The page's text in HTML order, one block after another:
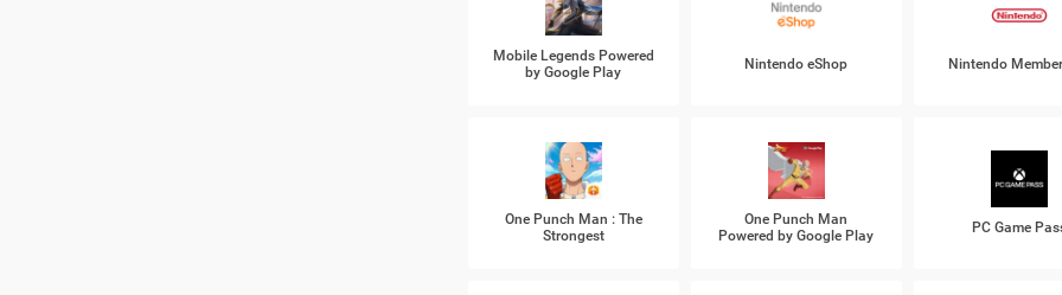
Mobile Legends Powered
by Google Play
Nintendo eShop Nintendo
One Punch Man : The
Strongest
One Punch Man
Powered by Google Play
PC Game